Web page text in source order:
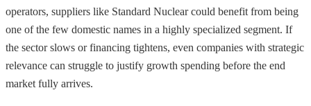
operators, suppliers like Standard Nuclear could benefit from being
one of the few domestic names in a highly specialized segment. If
the sector slows or financing tightens, even companies with strategic
relevance can struggle to justify growth spending before the end
market fully arrives.